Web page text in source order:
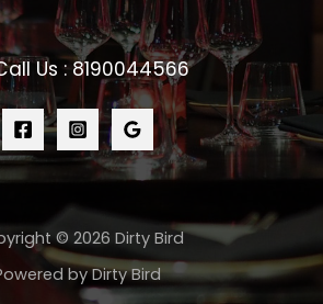
Us : 8190044566
© 2026 Dirty Bird
by Dirty Bird